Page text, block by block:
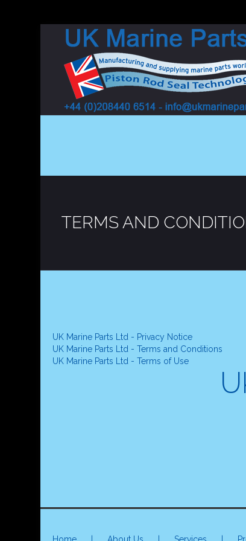
TERMS AND
UK Marine Parts Ltd - Privacy Notice
UK Marine Parts Ltd - Terms and Conditions
UK Marine Parts Ltd - Terms of Use